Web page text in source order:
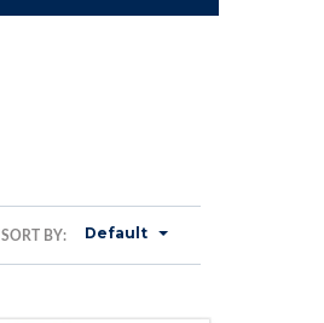
SORT BY: Default